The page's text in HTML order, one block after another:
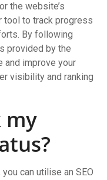
the website’s
tool to track progress
By following
provided by the
and improve your
visibility and ranking
my
can utilise an SEO